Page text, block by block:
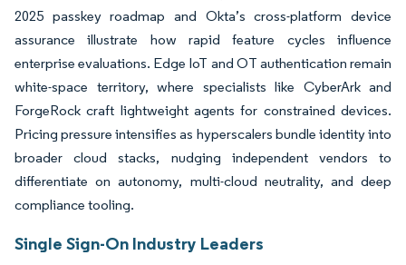
2025 passkey roadmap and Okta’s cross-platform device
assurance illustrate how rapid feature cycles influence
enterprise evaluations. Edge IoT and OT authentication remain
white-space territory, where specialists like CyberArk and
ForgeRock craft lightweight agents for constrained devices.
Pricing pressure intensifies as hyperscalers bundle identity into
broader cloud stacks, nudging independent vendors to
differentiate on autonomy, multi-cloud neutrality, and deep
compliance tooling.
Single Sign-On Industry Leaders